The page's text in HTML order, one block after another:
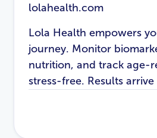
lolahealth.com
Lola Health empowers
journey. Monitor
nutrition, and track age-
stress-free. Results
LOGIN
Email Address *